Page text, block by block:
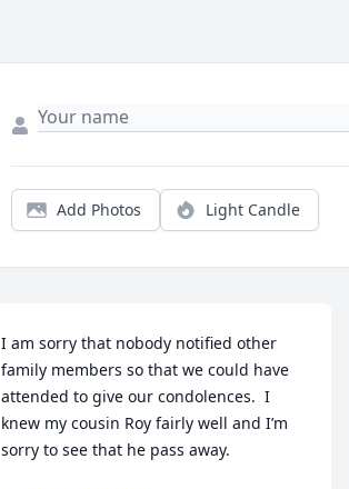
Add Photos Light Candle
I am sorry that nobody notified other
family members so that we could have
attended to give our condolences.  I
knew my cousin Roy fairly well and I’m
sorry to see that he pass away.